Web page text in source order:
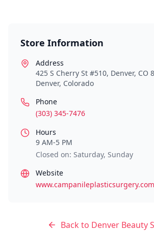
Store Information
Address
425 S Cherry St #510, Denver, CO
Denver, Colorado
Phone
(303) 345-7476
Hours
9 AM-5 PM
Closed on: Saturday, Sunday
Website
Back to DenverBeauty